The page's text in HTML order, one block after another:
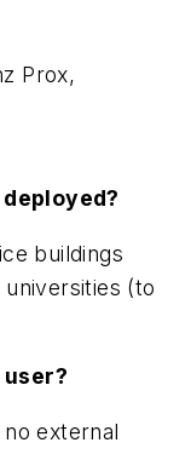
Prox,
buildings
(to
external